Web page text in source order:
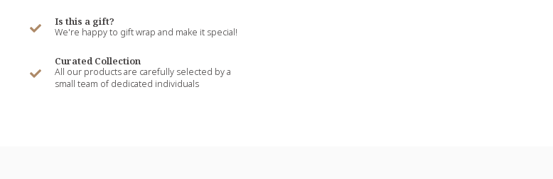
Is this a gift?
We're happy to gift wrap and make it special!
Curated Collection
All our products are carefully selected by a
small team of dedicated individuals